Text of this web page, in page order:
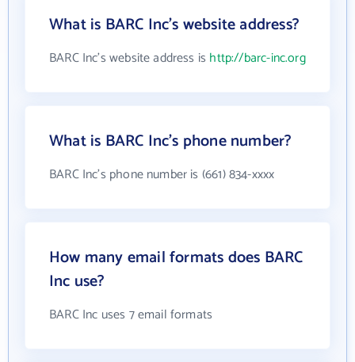
What is BARC Inc's website address?
BARC Inc's website address is http://barc-inc.org
What is BARC Inc's phone number?
BARC Inc's phone number is (661) 834-xxxx
How many email formats does BARC
Inc use?
BARC Inc uses 7 email formats